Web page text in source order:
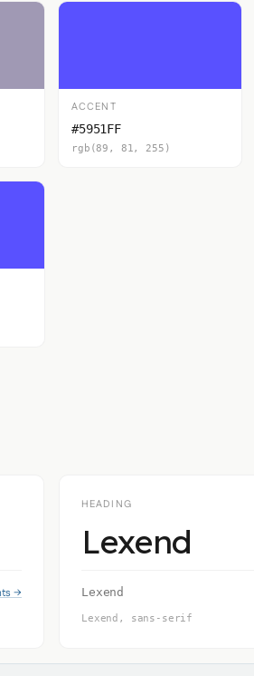
ACCENT
#5951FF
rgb(89, 81, 255)
→
HEADING
Lexend
Lexend
Lexend, sans-serif